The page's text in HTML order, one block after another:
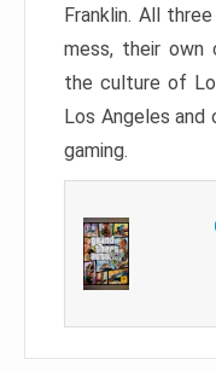
Franklin. All
mess, their own
the culture of
Los Angeles
gaming.